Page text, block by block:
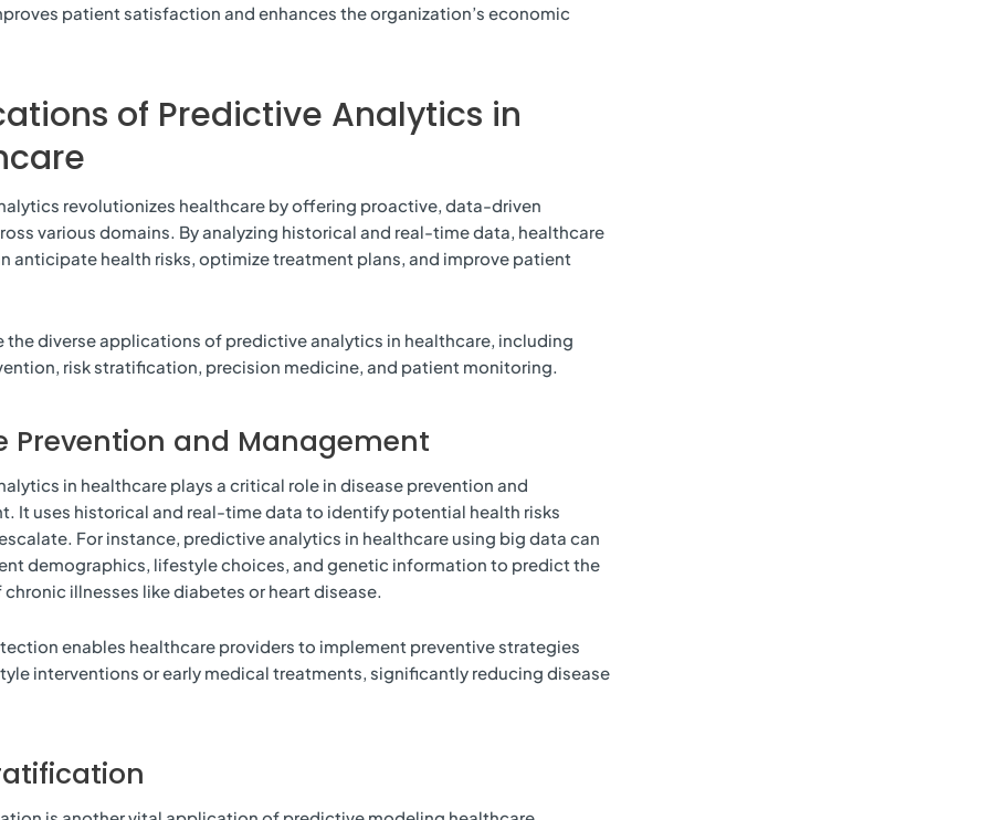
patient satisfaction and enhances the organization’s economic
of Predictive Analytics in
revolutionizes healthcare by offering proactive, data-driven
various domains. By analyzing historical and real-time data, healthcare
anticipate health risks, optimize treatment plans, and improve patient
the diverse applications of predictive analytics in healthcare, including
risk stratification, precision medicine, and patient monitoring.
Prevention and Management
in healthcare plays a critical role in disease prevention and
It uses historical and real-time data to identify potential health risks
For instance, predictive analytics in healthcare using big data can
demographics, lifestyle choices, and genetic information to predict the
illnesses like diabetes or heart disease.
enables healthcare providers to implement preventive strategies
interventions or early medical treatments, significantly reducing disease